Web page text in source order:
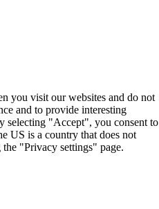
you visit our websites and do not
and to provide interesting
selecting "Accept", you consent to
US is a country that does not
"Privacy settings" page.